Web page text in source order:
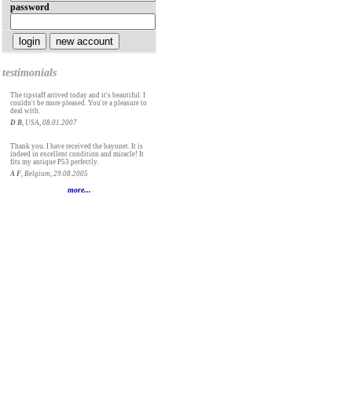
password
testimonials
The tipstaff arrived today and it's beautiful. I
couldn't be more pleased. You're a pleasure to
deal with.
D B, USA, 08.01.2007
Thank you. I have received the bayonet. It is
indeed in excellent condition and miracle! It
fits my antique P53 perfectly.
A F, Belgium, 29.08.2005
more...